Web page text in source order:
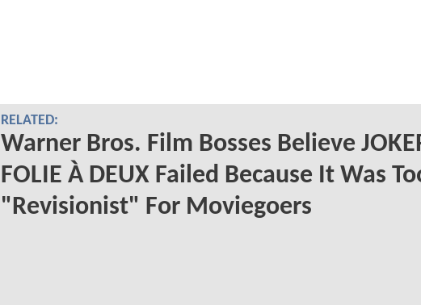
RELATED:
Warner Bros. Film Bosses Believe
FOLIE À DEUX Failed Because It Was
"Revisionist" For Moviegoers